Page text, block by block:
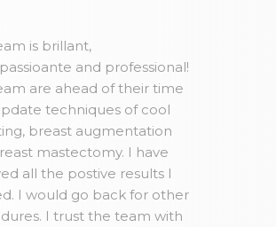
is brillant,
and professional!
are ahead of their time
techniques of cool
breast augmentation
mastectomy. I have
all the postive results I
I would go back for other
I trust the team with